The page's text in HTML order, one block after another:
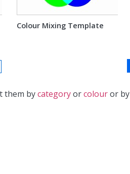
Colour Mixing Template
them bycategoryorcolouror by